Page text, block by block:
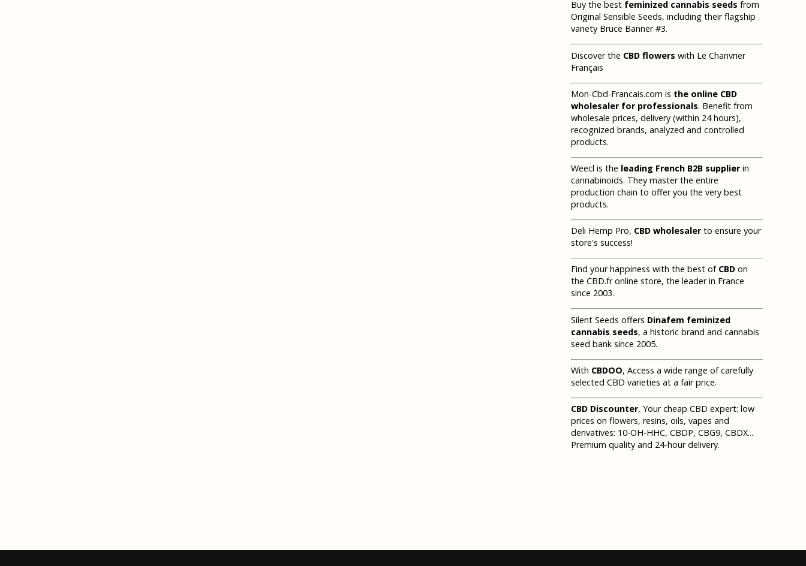
Buy the best feminized cannabis seeds from
Original Sensible Seeds, including their flagship
variety Bruce Banner #3.
Discover the CBD flowers with Le Chanvrier
Français
Mon-Cbd-Francais.com is the online CBD
wholesaler for professionals. Benefit from
wholesale prices, delivery (within 24 hours),
recognized brands, analyzed and controlled
products.
Weecl is the leading French B2B supplierin
cannabinoids. They master the entire
production chain to offer you the very best
products.
Deli Hemp Pro, CBD wholesalerto ensure your
store's success!
Find your happiness with the best of CBD on
the CBD.fr online store, the leader in France
since 2003.
Silent Seeds offers Dinafem feminized
cannabis seeds, a historic brand and cannabis
seed bank since 2005.
With CBDOO, Access a wide range of carefully
selected CBD varieties at a fair price.
CBD Discounter, Your cheap CBD expert: low
prices on flowers, resins, oils, vapes and
derivatives: 10-OH-HHC, CBDP, CBG9, CBDX...
Premium quality and 24-hour delivery.